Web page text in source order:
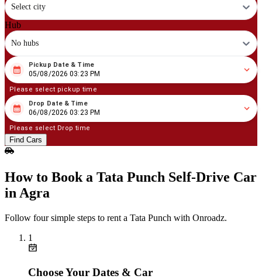
Select city
Hub
No hubs
08 05/2026 03:23 PM
Pickup Date & Time
05/08/2026 03:23 PM
Please select pickup time
08 06/2026 03:23 PM
Drop Date & Time
06/08/2026 03:23 PM
Please select Drop time
Find Cars
How to Book a Tata Punch Self‑Drive Car
in Agra
Follow four simple steps to rent a Tata Punch with Onroadz.
1
Choose Your Dates & Car